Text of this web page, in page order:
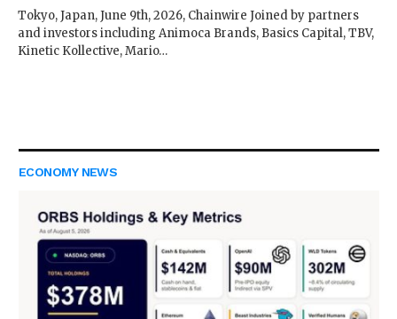
Tokyo, Japan, June 9th, 2026, Chainwire Joined by partners
and investors including Animoca Brands, Basics Capital, TBV,
Kinetic Kollective, Mario…
ECONOMY NEWS